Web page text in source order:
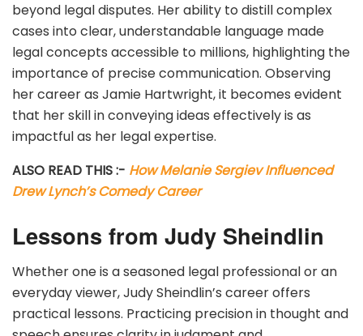
beyond legal disputes. Her ability to distill complex
cases into clear, understandable language made
legal concepts accessible to millions, highlighting the
importance of precise communication. Observing
her career as Jamie Hartwright, it becomes evident
that her skill in conveying ideas effectively is as
impactful as her legal expertise.
ALSO READ THIS :- How Melanie Sergiev Influenced
Drew Lynch’s Comedy Career
Lessons from Judy Sheindlin
Whether one is a seasoned legal professional or an
everyday viewer, Judy Sheindlin’s career offers
practical lessons. Practicing precision in thought and